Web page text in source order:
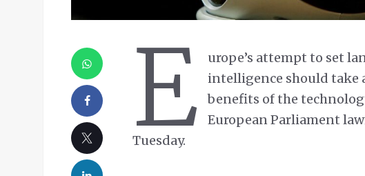
E
urope’s attempt to set
intelligence should take
benefits of the
European Parliament
Tuesday.